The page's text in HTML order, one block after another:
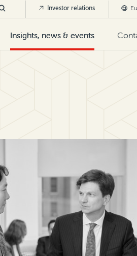
Insights, news & events
Investor relations